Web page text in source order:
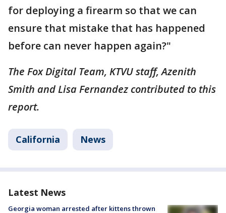
for deploying a firearm so that we can
ensure that mistake that has happened
before can never happen again?"
The Fox Digital Team, KTVU staff, Azenith
Smith and Lisa Fernandez contributed to this
report.
California News
Latest News
Georgia woman arrested after kittens thrown